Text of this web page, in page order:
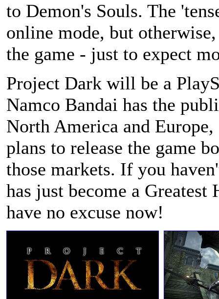
to Demon's Souls. The
online mode, but
the game - just to expect
Project Dark will be a
Namco Bandai has the
North America and
plans to release the game
those markets. If you
has just become a
have no excuse now!